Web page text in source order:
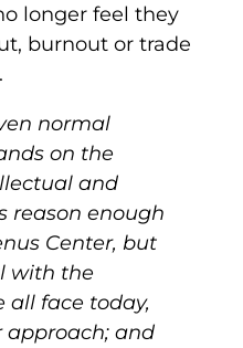
longer feel they
burnout or trade
normal
on the
and
reason enough
Center, but
with the
all face today,
approach; and